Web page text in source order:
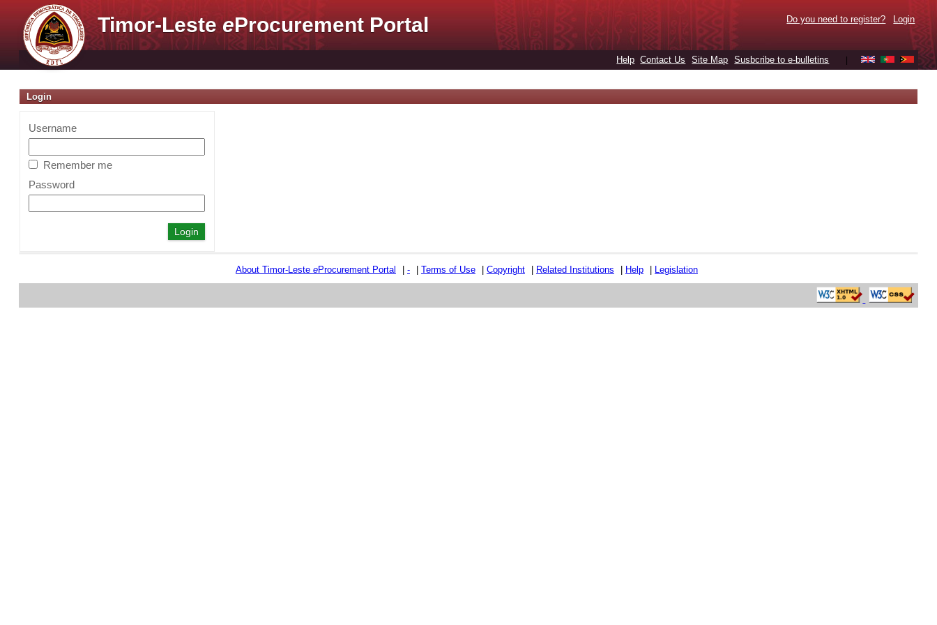
Timor-LesteeProcurement Portal Do you need to register? Login
Help Contact Us Site Map Susbcribe to e-bulletins
Login
Username
Remember me
Password
About Timor-Leste eProcurement Portal - Terms of Use Copyright Related Institutions Help Legislation